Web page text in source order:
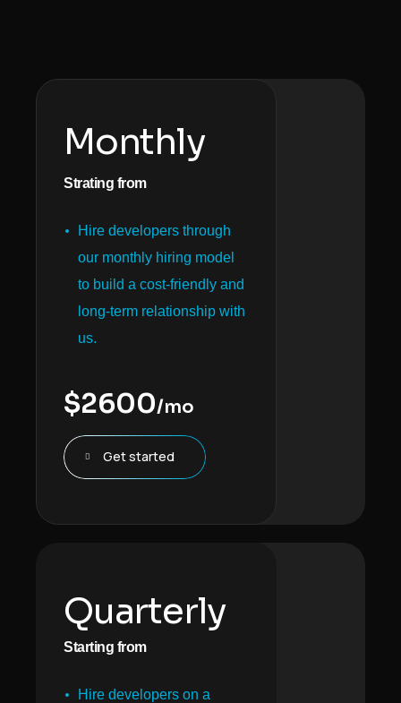
Monthly
Strating from
Hire developers through
our monthly hiring model
to build a cost-friendly and
long-term relationship with
us.
$2600/mo
Get started
Quarterly
Starting from
Hire developers on a